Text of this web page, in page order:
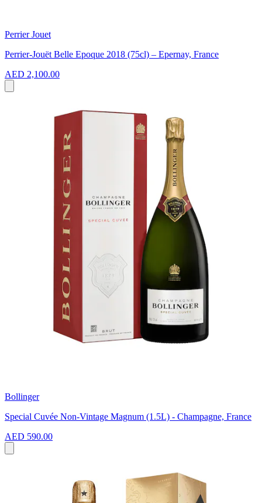
Perrier Jouet
Perrier-Jouët Belle Epoque 2018 (75cl) – Epernay, France
AED 2,100.00
Bollinger
Special Cuvée Non-Vintage Magnum (1.5L) - Champagne, France
AED 590.00